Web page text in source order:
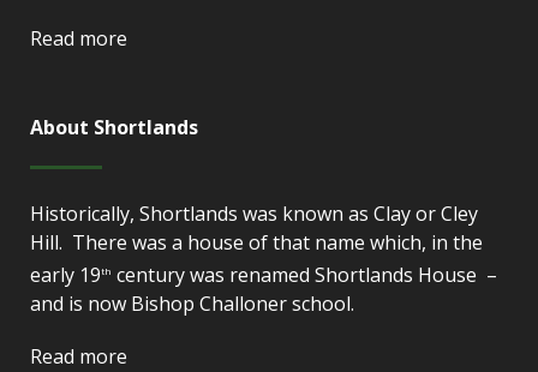
Read more
About Shortlands
Historically, Shortlands was known as Clay or Cley
Hill. There was a house of that name which, in the
early 19th century was renamed Shortlands House –
and is now Bishop Challoner school.
Read more